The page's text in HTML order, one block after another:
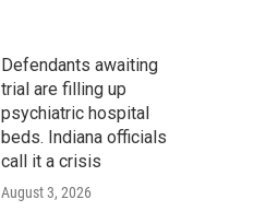
Defendants awaiting
trial are filling up
psychiatric hospital
beds. Indiana officials
call it a crisis
August 3, 2026